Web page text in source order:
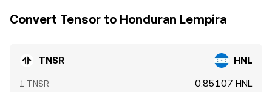
Convert Tensor to Honduran Lempira
TNSR HNL
1 TNSR 0.85107 HNL